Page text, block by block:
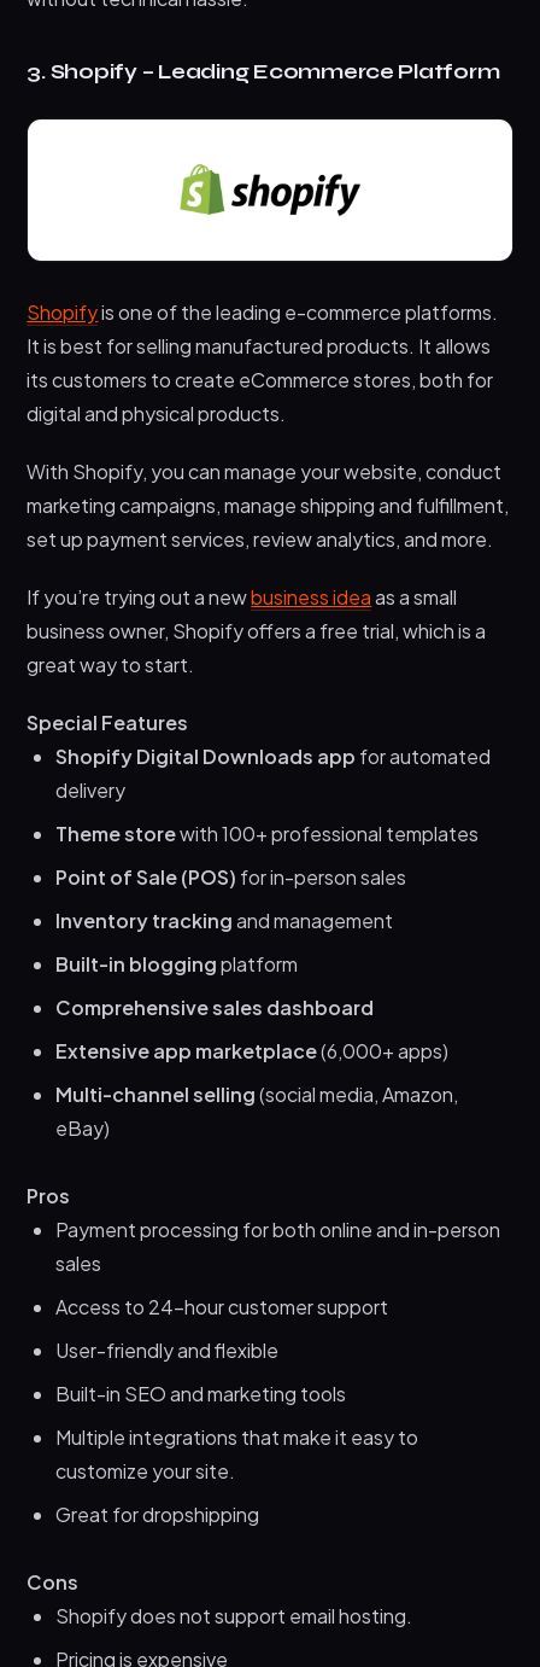
3. Shopify – Leading Ecommerce Platform
Shopifyis one of the leading e-commerce platforms.
It is best for selling manufactured products. It allows
its customers to create eCommerce stores, both for
digital and physical products.
With Shopify, you can manage your website, conduct
marketing campaigns, manage shipping and fulfillment,
set up payment services, review analytics, and more.
If you’re trying out a newbusiness ideaas a small
business owner, Shopify offers a free trial, which is a
great way to start.
Special Features
Shopify Digital Downloads app for automated
delivery
Theme storewith 100+ professional templates
Point of Sale (POS) for in-person sales
Inventory trackingand management
Built-in bloggingplatform
Comprehensive sales dashboard
Extensive app marketplace(6,000+ apps)
Multi-channel selling(social media, Amazon,
eBay)
Pros
Payment processing for both online and in-person
sales
Access to 24-hour customer support
User-friendly and flexible
Built-in SEO and marketing tools
Multiple integrations that make it easy to
customize your site.
Great for dropshipping
Cons
Shopify does not support email hosting.
Pricing is expensive